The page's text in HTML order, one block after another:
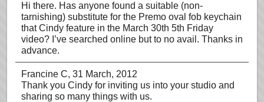
Hi there. Has anyone found a suitable (non-
tarnishing) substitute for the Premo oval fob keychain
that Cindy feature in the March 30th 5th Friday
video? I’ve searched online but to no avail. Thanks in
advance.
Francine C, 31 March, 2012
Thank you Cindy for inviting us into your studio and
sharing so many things with us.